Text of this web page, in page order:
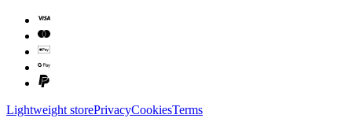
Lightweight storePrivacyCookiesTerms